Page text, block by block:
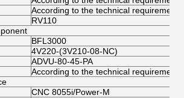
According to the technical requirements
RV110
BFL3000
4V220-(3V210-08-NC)
ADVU-80-45-PA
According to the technical requirements
CNC 8055i/Power-M